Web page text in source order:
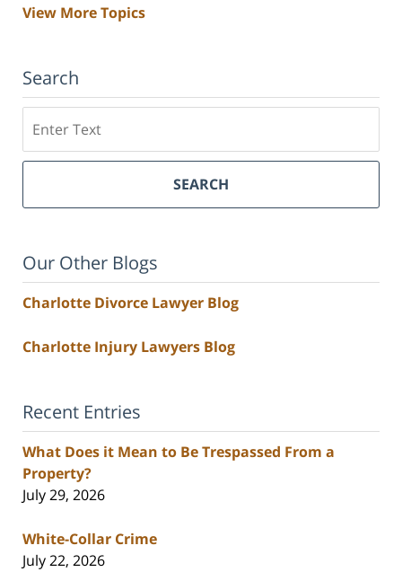
View More Topics
Search
SEARCH
Our Other Blogs
Charlotte Divorce Lawyer Blog
Charlotte Injury Lawyers Blog
Recent Entries
What Does it Mean to Be Trespassed From a
Property?
July 29, 2026
White-Collar Crime
July 22, 2026